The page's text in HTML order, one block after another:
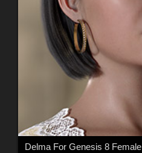
Delma For Genesis 8 Female